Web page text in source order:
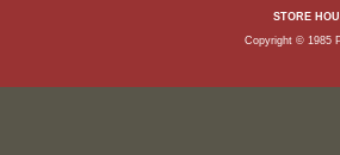
STORE
Copyright © 1985